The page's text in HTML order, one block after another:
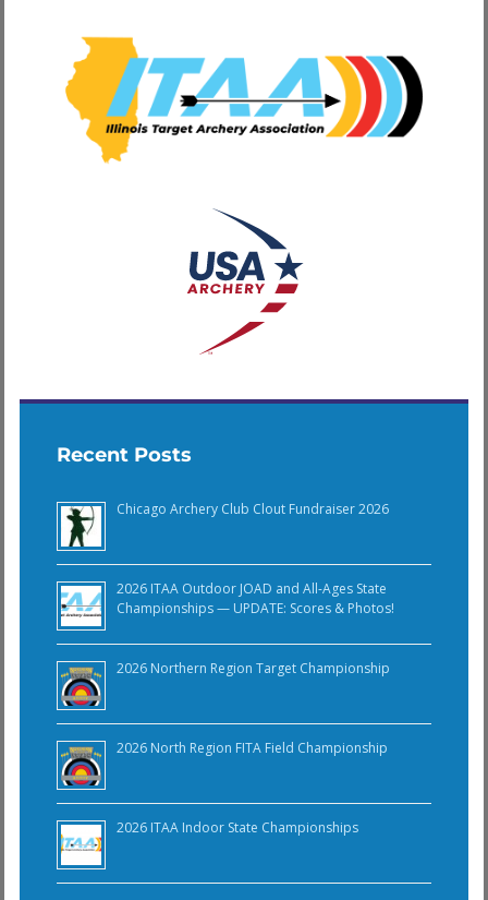
Recent Posts
Chicago Archery Club Clout Fundraiser 2026
2026 ITAA Outdoor JOAD and All-Ages State
Championships — UPDATE: Scores & Photos!
2026 Northern Region Target Championship
2026 North Region FITA Field Championship
2026 ITAA Indoor State Championships